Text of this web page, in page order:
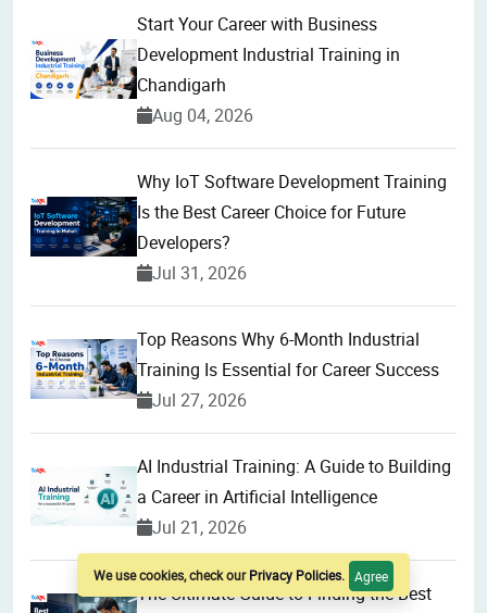
We use cookies, check ourPrivacy Policies. Agree
Start Your Career with Business
Development Industrial Training in
Chandigarh
Aug 04, 2026
Why IoT Software Development Training
Is the Best Career Choice for Future
Developers?
Jul 31, 2026
Top Reasons Why 6-Month Industrial
Training Is Essential for Career Success
Jul 27, 2026
AI Industrial Training: A Guide to Building
a Career in Artificial Intelligence
Jul 21, 2026
The Ultimate Guide to Finding the Best